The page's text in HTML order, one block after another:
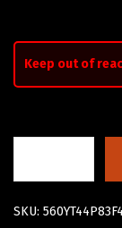
Keep out of
SKU: